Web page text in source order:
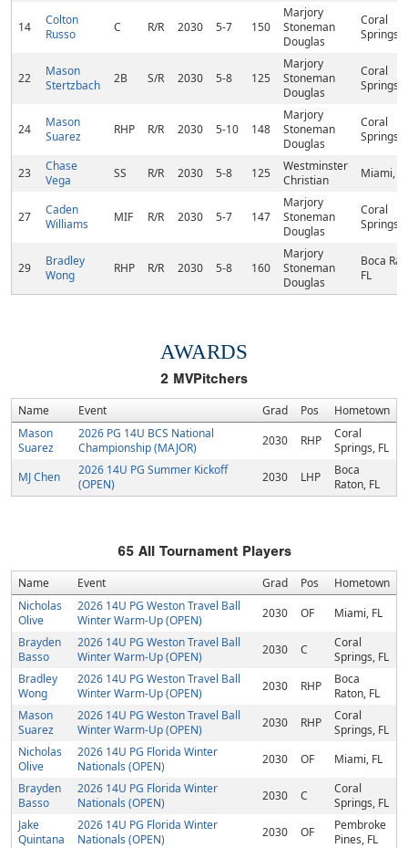
14
Colton
Russo
C R/R 2030 5-7 150
Marjory
Stoneman
Douglas
Coral
Springs,
22
Mason
Stertzbach
2B S/R 2030 5-8 125
Marjory
Stoneman
Douglas
Coral
Springs,
24
Mason
Suarez
RHP R/R 2030 5-10 148
Marjory
Stoneman
Douglas
Coral
Springs,
23
Chase
Vega
SS R/R 2030 5-8 125
Westminster
Christian
Miami, FL
27
Caden
Williams
MIF R/R 2030 5-7 147
Marjory
Stoneman
Douglas
Coral
Springs,
29
Bradley
Wong
RHP R/R 2030 5-8 160
Marjory
Stoneman
Douglas
Boca
FL
AWARDS
2 MVPitchers
Name Event Grad Pos
Hometown
Mason
Suarez
2026 PG 14U BCS National
Championship (MAJOR)
2030 RHP
Coral
Springs, FL
MJ Chen
2026 14U PG Summer Kickoff
(OPEN)
2030 LHP
Boca
Raton, FL
65All Tournament Players
Name Event Grad Pos Hometown
Nicholas
Olive
2026 14U PG Weston Travel Ball
Winter Warm-Up (OPEN)
2030 OF
Miami, FL
Brayden
Basso
2026 14U PG Weston Travel Ball
Winter Warm-Up (OPEN)
2030 C
Coral
Springs, FL
Bradley
Wong
2026 14U PG Weston Travel Ball
Winter Warm-Up (OPEN)
2030 RHP
Boca
Raton, FL
Mason
Suarez
2026 14U PG Weston Travel Ball
Winter Warm-Up (OPEN)
2030 RHP
Coral
Springs, FL
Nicholas
Olive
2026 14U PG Florida Winter
Nationals (OPEN)
2030 OF
Miami, FL
Brayden
Basso
2026 14U PG Florida Winter
Nationals (OPEN)
2030 C
Coral
Springs, FL
Jake
Quintana
2026 14U PG Florida Winter
Nationals (OPEN)
2030 OF
Pembroke
Pines, FL